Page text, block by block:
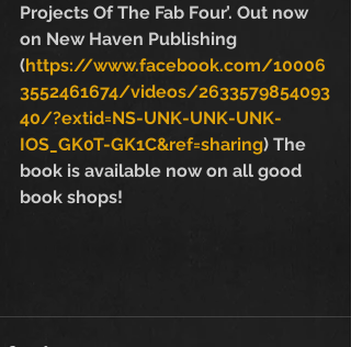
Projects Of The Fab Four’. Out now
on New Haven Publishing
(https://www.facebook.com/10006
3552461674/videos/2633579854093
40/?extid=NS-UNK-UNK-UNK-
IOS_GK0T-GK1C&ref=sharing) The
book is available now on all good
book shops!